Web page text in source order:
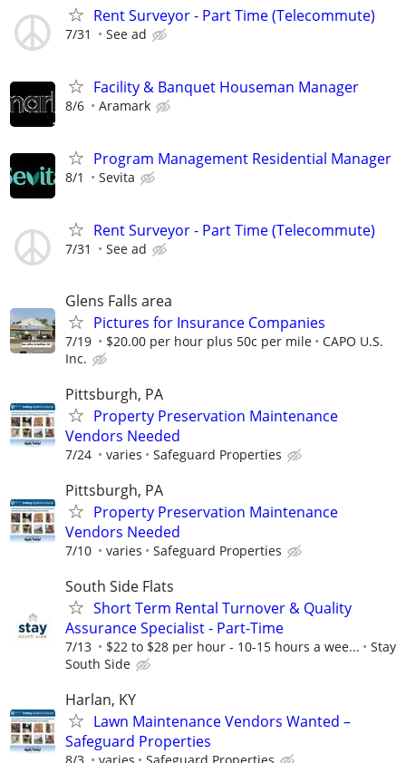
Rent Surveyor - Part Time (Telecommute)
7/31 See ad
Facility & Banquet Houseman Manager
8/6 Aramark
Program Management Residential Manager
8/1 Sevita
Rent Surveyor - Part Time (Telecommute)
7/31 See ad
Glens Falls area
Pictures for Insurance Companies
7/19 $20.00 per hour plus 50c per mile
CAPO U.S.
Inc.
Pittsburgh, PA
Property Preservation Maintenance
Vendors Needed
7/24 varies Safeguard Properties
Pittsburgh, PA
Property Preservation Maintenance
Vendors Needed
7/10 varies Safeguard Properties
South Side Flats
Short Term Rental Turnover & Quality
Assurance Specialist - Part-Time
7/13 $22 to $28 per hour - 10-15 hours a wee...
Stay
South Side
Harlan, KY
Lawn Maintenance Vendors Wanted –
Safeguard Properties